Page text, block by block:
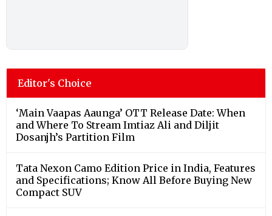
Editor's Choice
‘Main Vaapas Aaunga’ OTT Release Date: When
and Where To Stream Imtiaz Ali and Diljit
Dosanjh’s Partition Film
Tata Nexon Camo Edition Price in India, Features
and Specifications; Know All Before Buying New
Compact SUV